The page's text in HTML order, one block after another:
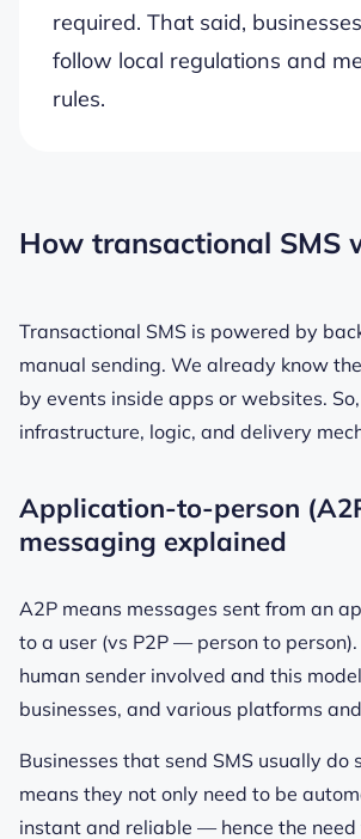
required. That said,
follow local regulations and
rules.
How transactional SMS
Transactional SMS is powered by
manual sending. We already know
by events inside apps or websites. So,
infrastructure, logic, and delivery
Application-to-person
messaging explained
A2P means messages sent from an
to a user (vs P2P — person to person).
human sender involved and this
businesses, and various platforms
Businesses that send SMS usually do
means they not only need to be
instant and reliable — hence the need